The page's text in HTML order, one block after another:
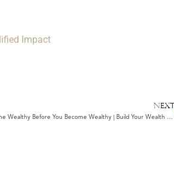
Impact
NEXT
Think Like the Wealthy Before You Become Wealthy | Build Your Wealth Consciousness